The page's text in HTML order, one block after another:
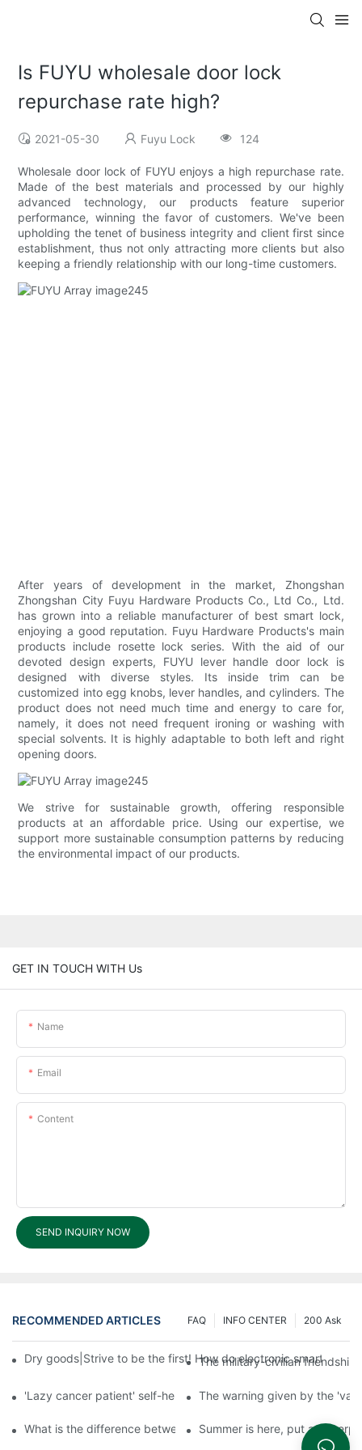
Is FUYU wholesale door lock
repurchase rate high?
2021-05-30 Fuyu Lock 124
Wholesale door lock of FUYU enjoys a high repurchase rate.
Made of the best materials and processed by our highly
advanced technology, our products feature superior
performance, winning the favor of customers. We've been
upholding the tenet of business integrity and client first since
establishment, thus not only attracting more clients but also
keeping a friendly relationship with our long-time customers.
After years of development in the market, Zhongshan
Zhongshan City Fuyu Hardware Products Co., Ltd Co., Ltd.
has grown into a reliable manufacturer of best smart lock,
enjoying a good reputation. Fuyu Hardware Products's main
products include rosette lock series. With the aid of our
devoted design experts, FUYU lever handle door lock is
designed with diverse styles. Its inside trim can be
customized into egg knobs, lever handles, and cylinders. The
product does not need much time and energy to care for,
namely, it does not need frequent ironing or washing with
special solvents. It is highly adaptable to both left and right
opening doors.
We strive for sustainable growth, offering responsible
products at an affordable price. Using our expertise, we
support more sustainable consumption patterns by reducing
the environmental impact of our products.
GET IN TOUCH WITH Us
Name
Email
Content
SEND INQUIRY NOW
RECOMMENDED ARTICLES 200 Ask
INFO CENTER
FAQ
Dry goods|Strive to be the first! How do electronic smart lock
The military-civilian
'Lazy cancer patient' self-help book-media reports
The warning given by the
What is the difference between cheap and expensive smart
Summer is here, put a